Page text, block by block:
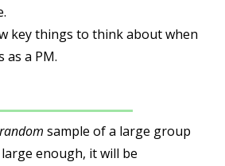
key things to think about when
a PM.
sample of a large group
enough, it will be